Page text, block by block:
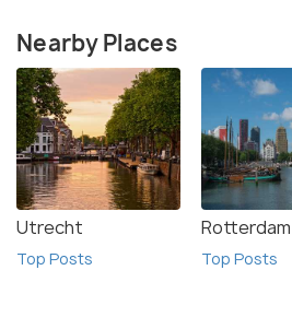
Nearby Places
Utrecht
Top Posts
Rotterdam
Top Posts